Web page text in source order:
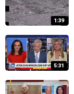
1:39
5:31